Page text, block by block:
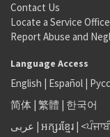
Contact Us
Locate a Service Office
Report Abuse and
Language Access
English | Español |
简体 | 繁體 | 한국어
عربى | អក្សរខ្មែរ |